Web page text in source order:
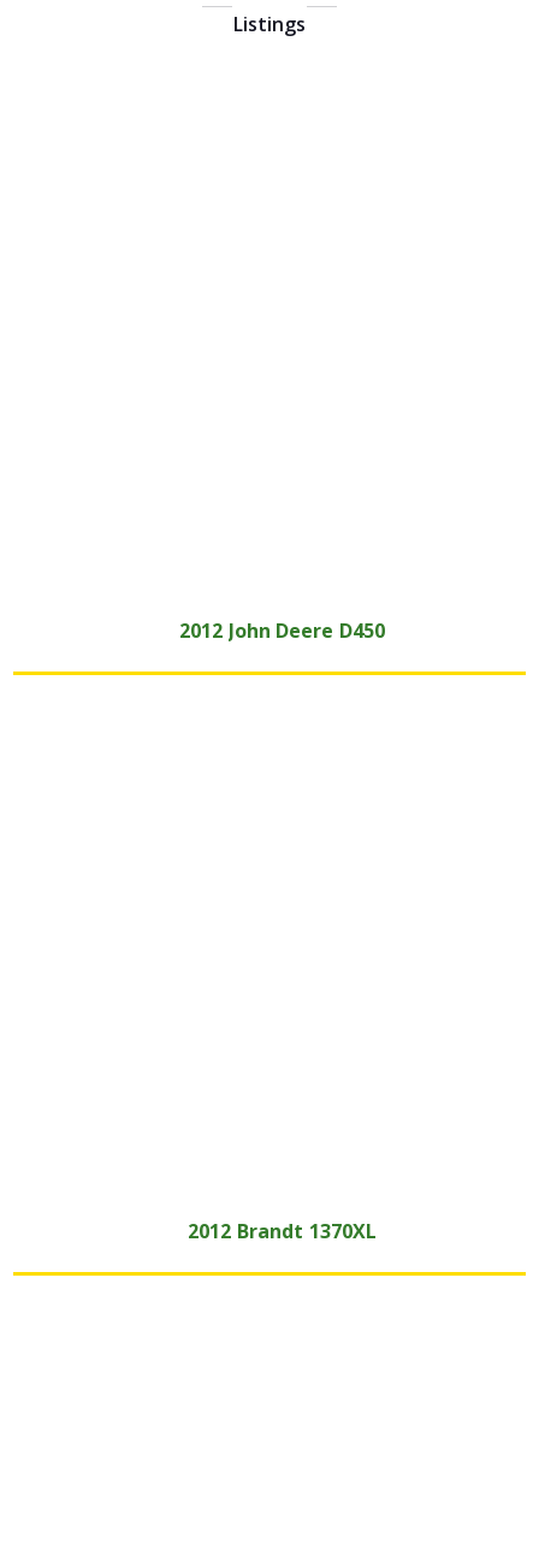
Listings
2012 John Deere D450
2012 Brandt 1370XL